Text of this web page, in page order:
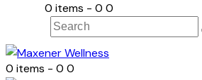
0 items - ₹0 0
0 items - ₹0 0